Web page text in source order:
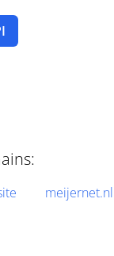
meijernet.nl